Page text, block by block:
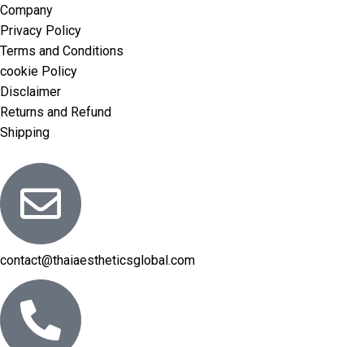
Company
Privacy Policy
Terms and Conditions
cookie Policy
Disclaimer
Returns and Refund
Shipping
contact@thaiaestheticsglobal.com